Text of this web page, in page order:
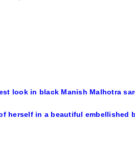
look in black Manish Malhotra
in a beautiful embellished